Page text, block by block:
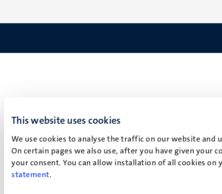
This website uses cookies
We use cookies to analyse the traffic on our website
On certain pages we also use, after you have given your
your consent. You can allow installation of all cookies
statement.